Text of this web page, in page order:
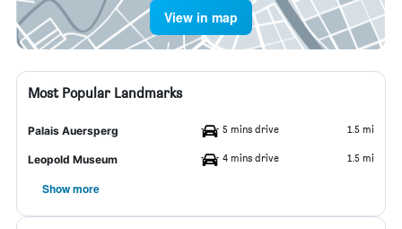
View in map
Most Popular Landmarks
Palais Auersperg 5 mins drive 1.5 mi
Leopold Museum 4 mins drive 1.5 mi
Show more